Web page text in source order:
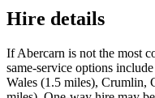
Hire details
If Abercarn is not the most
same-service options
Wales (1.5 miles), Crumlin,